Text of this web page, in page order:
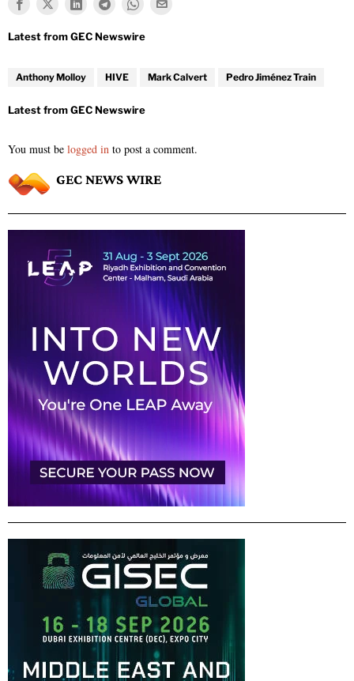
Anthony Molloy HIVE Mark Calvert Pedro Jiménez Train
You must be logged in to post a comment.
GEC NEWS WIRE